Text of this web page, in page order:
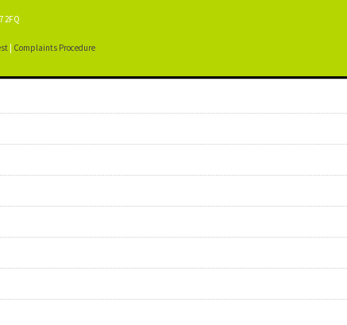
2FQ
Complaints Procedure